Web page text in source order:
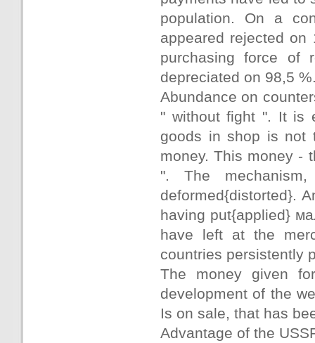
population. On a
appeared rejected
purchasing force of
depreciated on 98,5
Abundance on
" without fight ". It is
goods in shop is not
money. This money -
". The
deformed{distorted}.
having put{applied}
have left at the
countries persistently
The money given
development of the
Is on sale, that has
Advantage of the